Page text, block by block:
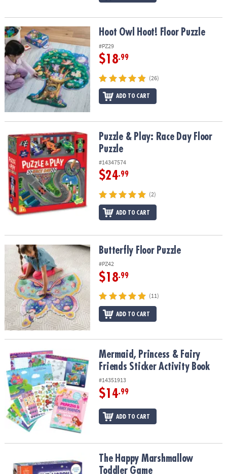
Hoot Owl Hoot! Floor Puzzle Hoot Owl Hoot! Floor Puzzle
#PZ29
$18.99
(26)
ADD TO CART
Puzzle & Play: Race Day Floor PuzzlePuzzle & Play: Race Day Floor
Puzzle
#14347574
$24.99
(2)
ADD TO CART
Butterfly Floor Puzzle Butterfly Floor Puzzle
#PZ42
$18.99
(11)
ADD TO CART
Mermaid, Princess & Fairy Friends Sticker Activity Book
Mermaid, Princess & Fairy
Friends Sticker Activity Book
#14351913
$14.99
ADD TO CART
The Happy Marshmallow Toddler GameThe Happy Marshmallow
Toddler Game